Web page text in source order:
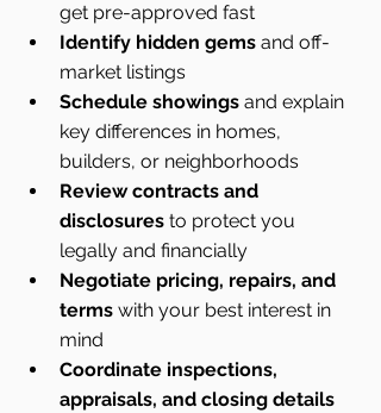
get pre-approved fast
Identify hidden gems and off-
market listings
Schedule showings and explain
key differences in homes,
builders, or neighborhoods
Review contracts and
disclosures to protect you
legally and financially
Negotiate pricing, repairs, and
terms with your best interest in
mind
Coordinate inspections,
appraisals, and closing details